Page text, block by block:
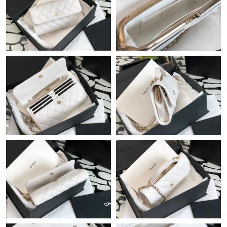
Just Sold: Tina from Toronto on May 10, 2026 at 9:55 AM.
Just Sold: Jack from Hong Kong on Jul 09, 2026 at 11:39 AM.
Just Sold: Diana from Philadelphia on Jun 06, 2026 at 7:36 PM.
Just Sold: Isaac from Charlotte on Jun 06, 2026 at 3:55 PM.
Just Sold: Becky from San Francisco on Aug 01, 2026 at 6:32
PM.
Just Sold: Ethan from Berlin on May 26, 2026 at 9:28 AM.
Just Sold: Alice from Los Angeles on Jun 25, 2026 at 10:57 AM.